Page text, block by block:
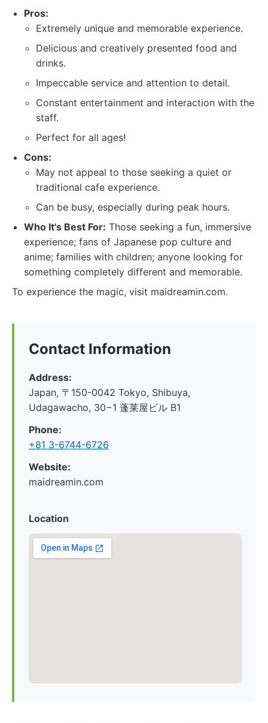
Pros:
Extremely unique and memorable experience.
Delicious and creatively presented food and
drinks.
Impeccable service and attention to detail.
Constant entertainment and interaction with the
staff.
Perfect for all ages!
Cons:
May not appeal to those seeking a quiet or
traditional cafe experience.
Can be busy, especially during peak hours.
Who It's Best For: Those seeking a fun, immersive
experience; fans of Japanese pop culture and
anime; families with children; anyone looking for
something completely different and memorable.
To experience the magic, visit maidreamin.com.
Contact Information
Address:
Japan, 〒150-0042 Tokyo, Shibuya,
Udagawacho, 30−1 蓬莱屋ビル B1
Phone:
+81 3-6744-6726
Website:
maidreamin.com
Location